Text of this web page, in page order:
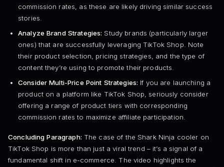
commission rates, as these are likely driving similar success
stories.
Analyze Brand Strategies: Study brands (particularly larger
ones) that are successfully leveraging TikTok Shop. Note
their product selection, pricing strategies, and the type of
content they’re using to promote their products.
Consider Multi-Price Point Strategies: If you are launching a
product on a platform like TikTok Shop, seriously consider
offering a range of product tiers with corresponding
commission rates to maximize affiliate participation.
Concluding Paragraph: The case of the Shark Ninja cooler on
TikTok Shop is more than just a viral trend – it’s a signal of a
fundamental shift in e-commerce. The video highlights the